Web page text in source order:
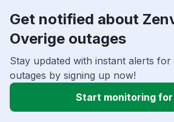
Get notified about
Overige outages
Stay updated with instant alerts for
outages by signing up now!
Start monitoring